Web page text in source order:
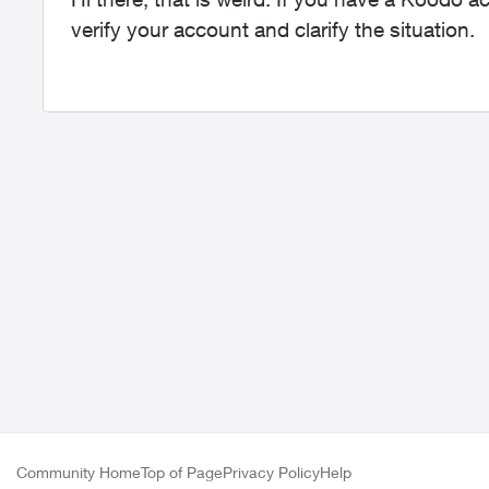
verify your account and clarify the situation.
Community HomeTop of PagePrivacy PolicyHelp